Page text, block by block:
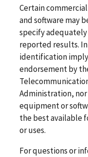
Certain
and software may
specify
reported results. In
identification
endorsement by
Administration,
equipment or
the best available
or uses.
For questions or